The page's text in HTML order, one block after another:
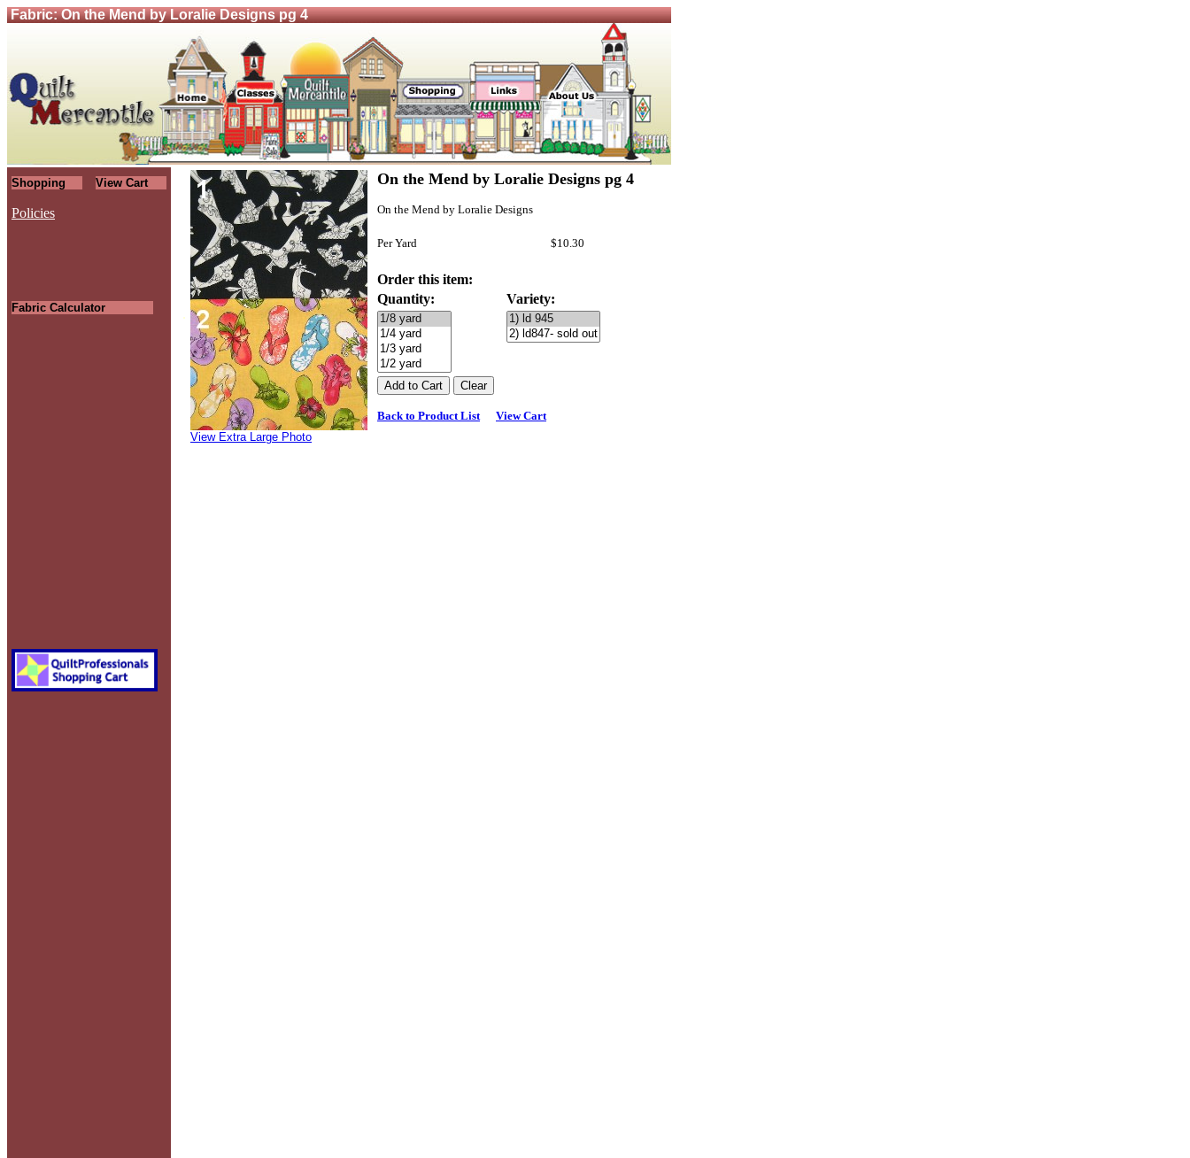
Fabric: On the Mend by Loralie Designs pg 4
Shopping View Cart
Policies
Fabric Calculator .
View Extra Large Photo
On the Mend by Loralie Designs pg 4
On the Mend by Loralie Designs
Per Yard $10.30
Order this item:
Quantity:
Variety:
Back to Product List View Cart